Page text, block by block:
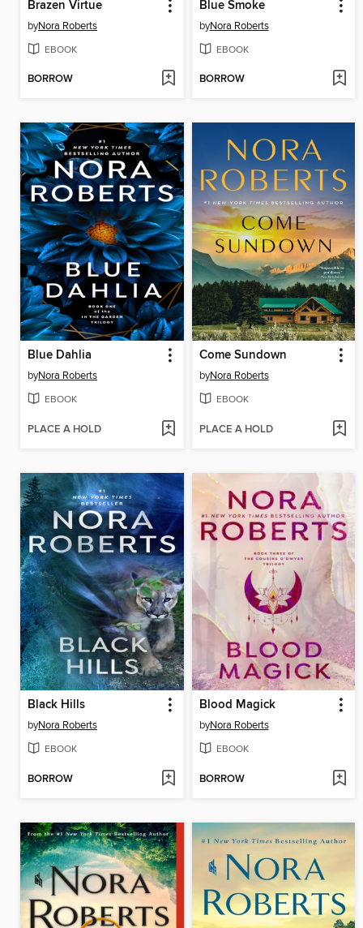
Brazen Virtue
byNora Roberts
EBOOK
BORROW
Blue Smoke
byNora Roberts
EBOOK
BORROW
Blue Dahlia
byNora Roberts
EBOOK
PLACE A HOLD
Come Sundown
byNora Roberts
EBOOK
PLACE A HOLD
Black Hills
byNora Roberts
EBOOK
BORROW
Blood Magick
byNora Roberts
EBOOK
BORROW